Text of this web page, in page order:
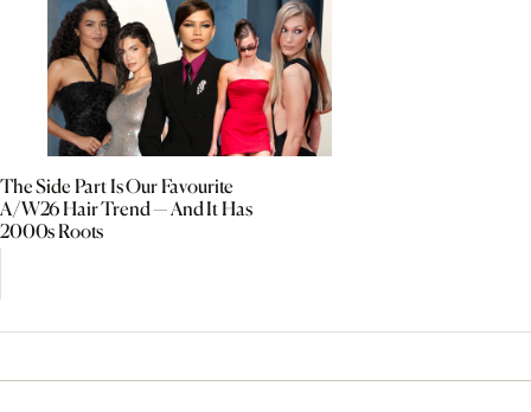
The Side Part Is Our Favourite
A/W26 Hair Trend — And It Has
2000s Roots